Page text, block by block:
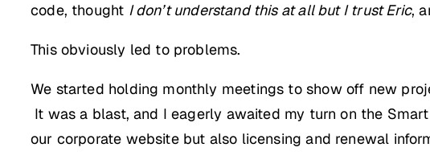
code, thought I don’t understand this at all but I trust Eric,
This obviously led to problems.
We started holding monthly meetings to show off new
It was a blast, and I eagerly awaited my turn on the
our corporate website but also licensing and renewal